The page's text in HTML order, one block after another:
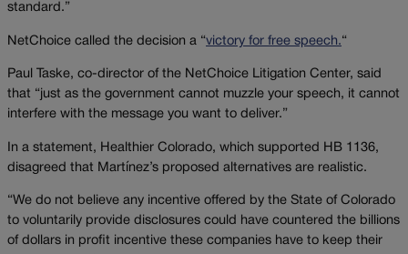
standard.”
NetChoice called the decision a “victory for free speech.“
Paul Taske, co-director of the NetChoice Litigation Center, said
that “just as the government cannot muzzle your speech, it cannot
interfere with the message you want to deliver.”
In a statement, Healthier Colorado, which supported HB 1136,
disagreed that Martínez’s proposed alternatives are realistic.
“We do not believe any incentive offered by the State of Colorado
to voluntarily provide disclosures could have countered the billions
of dollars in profit incentive these companies have to keep their